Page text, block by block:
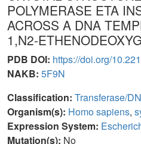
POLYMERASE ETA
ACROSS A DNA
1,N2-
PDB DOI: https://doi.org/
NAKB: 5F9N
Classification: Transferase/
Organism(s): Homo sapiens,
Expression System:
Mutation(s): No